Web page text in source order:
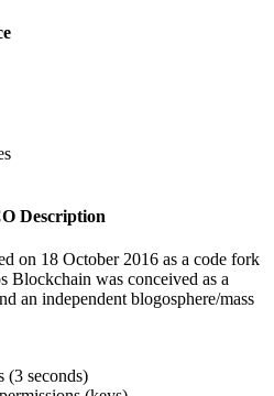
Description
on 18 October 2016 as a code fork
Blockchain was conceived as a
an independent blogosphere/mass
(3 seconds)